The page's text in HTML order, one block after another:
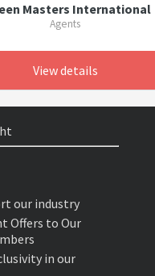
Masters International
Agents
View details
our industry
Offers to Our
in our